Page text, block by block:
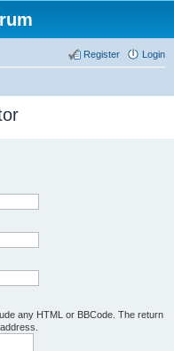
Login
Register
any HTML or BBCode. The return